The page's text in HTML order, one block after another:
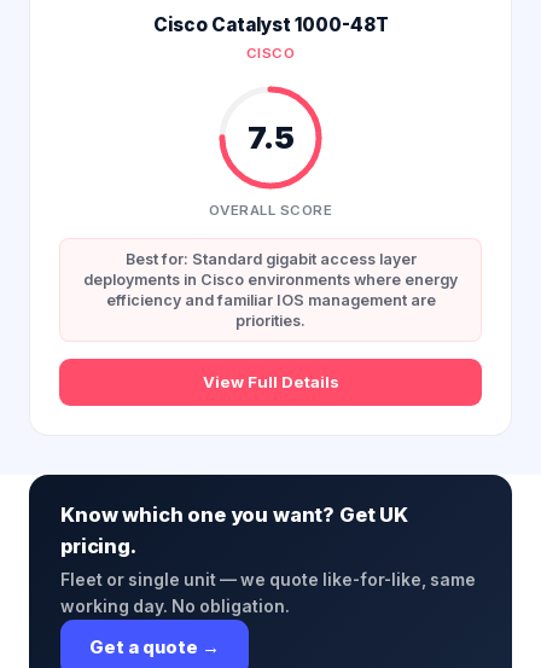
Cisco Catalyst 1000-48T
CISCO
7.5
OVERALL SCORE
Best for: Standard gigabit access layer
deployments in Cisco environments where energy
efficiency and familiar IOS management are
priorities.
View Full Details
Know which one you want? Get UK
pricing.
Fleet or single unit — we quote like-for-like, same
working day. No obligation.
Get a quote →